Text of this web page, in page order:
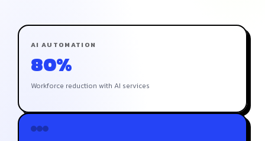
AI AUTOMATION
80%
Workforce reduction with AI services